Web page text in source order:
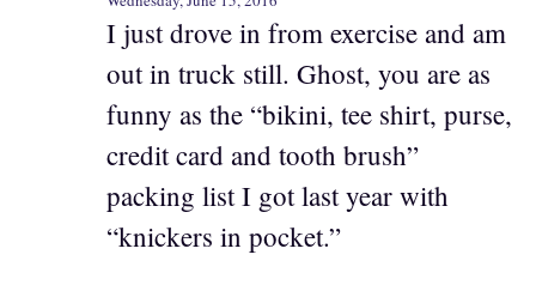
I just drove in from exercise and am
out in truck still. Ghost, you are as
funny as the “bikini, tee shirt, purse,
credit card and tooth brush”
packing list I got last year with
“knickers in pocket.”